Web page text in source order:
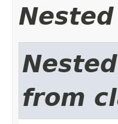
from